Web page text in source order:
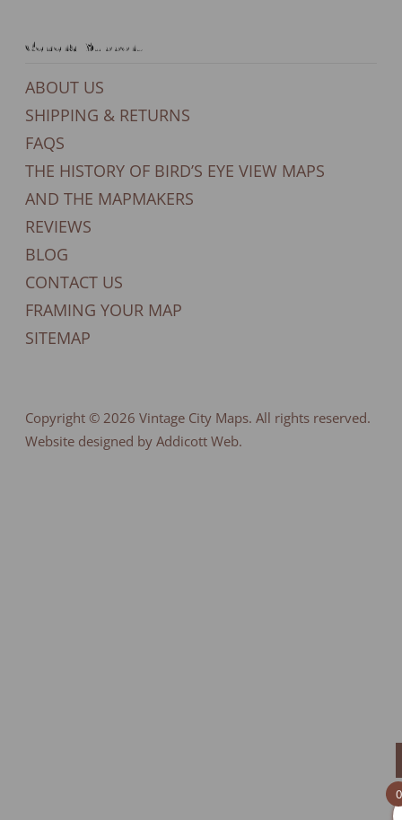
General Support
ABOUT US
SHIPPING & RETURNS
FAQS
THE HISTORY OF BIRD’S EYE VIEW MAPS
AND THE MAPMAKERS
REVIEWS
BLOG
CONTACT US
FRAMING YOUR MAP
SITEMAP
Copyright © 2026 Vintage City Maps. All rights reserved.
Website designed by Addicott Web.
0